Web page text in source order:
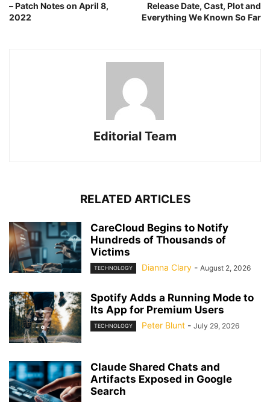
– Patch Notes on April 8,
2022
Release Date, Cast, Plot and
Everything We Known So Far
Editorial Team
RELATED ARTICLES
CareCloud Begins to Notify
Hundreds of Thousands of
Victims
TECHNOLOGY Dianna Clary - August 2, 2026
Spotify Adds a Running Mode to
Its App for Premium Users
TECHNOLOGY Peter Blunt - July 29, 2026
Claude Shared Chats and
Artifacts Exposed in Google
Search